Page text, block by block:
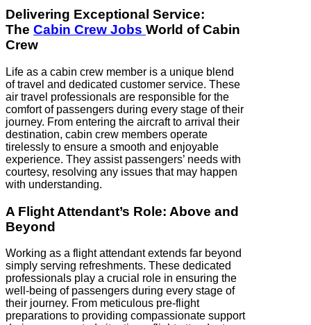
Delivering Exceptional Service:
The Cabin Crew Jobs World of Cabin
Crew
Life as a cabin crew member is a unique blend
of travel and dedicated customer service. These
air travel professionals are responsible for the
comfort of passengers during every stage of their
journey. From entering the aircraft to arrival their
destination, cabin crew members operate
tirelessly to ensure a smooth and enjoyable
experience. They assist passengers’ needs with
courtesy, resolving any issues that may happen
with understanding.
A Flight Attendant’s Role: Above and
Beyond
Working as a flight attendant extends far beyond
simply serving refreshments. These dedicated
professionals play a crucial role in ensuring the
well-being of passengers during every stage of
their journey. From meticulous pre-flight
preparations to providing compassionate support